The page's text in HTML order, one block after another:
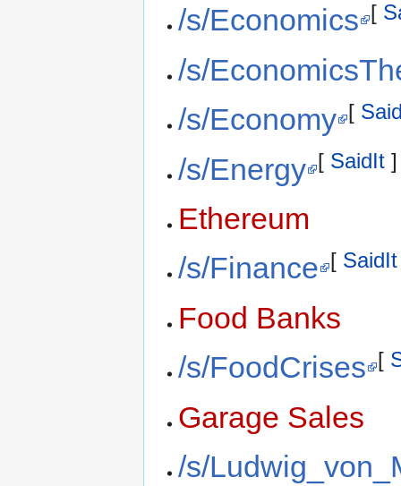
/s/Economics [
/s/
/s/Economy [
/s/Energy [ SaidIt ]
Ethereum
/s/Finance [ SaidIt
Food Banks
/s/FoodCrises [
Garage Sales
/s/